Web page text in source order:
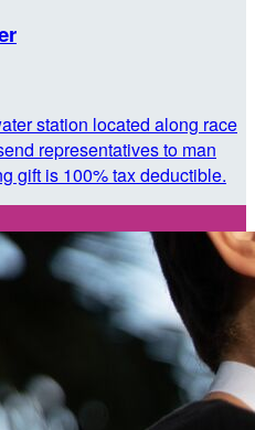
station located along race
representatives to man
gift is 100% tax deductible.